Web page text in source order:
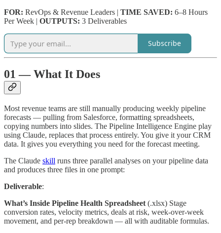
FOR: RevOps & Revenue Leaders | TIME SAVED: 6–8 Hours
Per Week | OUTPUTS: 3 Deliverables
Subscribe
01 — What It Does
Most revenue teams are still manually producing weekly pipeline
forecasts — pulling from Salesforce, formatting spreadsheets,
copying numbers into slides. The Pipeline Intelligence Engine play
using Claude, replaces that process entirely. You give it your CRM
data. It gives you everything you need for the forecast meeting.
The Claude skill runs three parallel analyses on your pipeline data
and produces three files in one prompt:
Deliverable:
What’s Inside Pipeline Health Spreadsheet (.xlsx) Stage
conversion rates, velocity metrics, deals at risk, week-over-week
movement, and per-rep breakdown — all with auditable formulas.